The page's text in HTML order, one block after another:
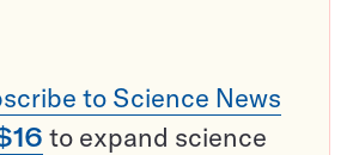
to Science News
to expand science